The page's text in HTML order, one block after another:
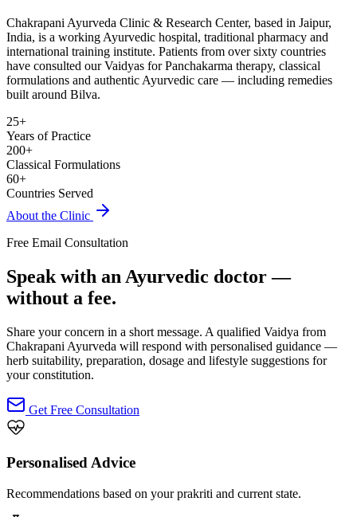
Chakrapani Ayurveda Clinic & Research Center, based in Jaipur,
India, is a working Ayurvedic hospital, traditional pharmacy and
international training institute. Patients from over sixty countries
have consulted our Vaidyas for Panchakarma therapy, classical
formulations and authentic Ayurvedic care — including remedies
built around Bilva.
25+
Years of Practice
200+
Classical Formulations
60+
Countries Served
About the Clinic
Free Email Consultation
Speak with an Ayurvedic doctor —
without a fee.
Share your concern in a short message. A qualified Vaidya from
Chakrapani Ayurveda will respond with personalised guidance —
herb suitability, preparation, dosage and lifestyle suggestions for
your constitution.
Get Free Consultation
Personalised Advice
Recommendations based on your prakriti and current state.